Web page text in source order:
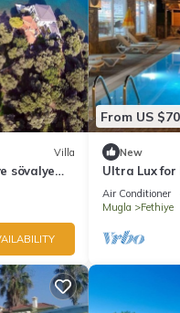
Villa
sövalye
From US
New
Ultra Lux for
6+2 in Fethiye
Air Conditioner
Mugla
Fethiye